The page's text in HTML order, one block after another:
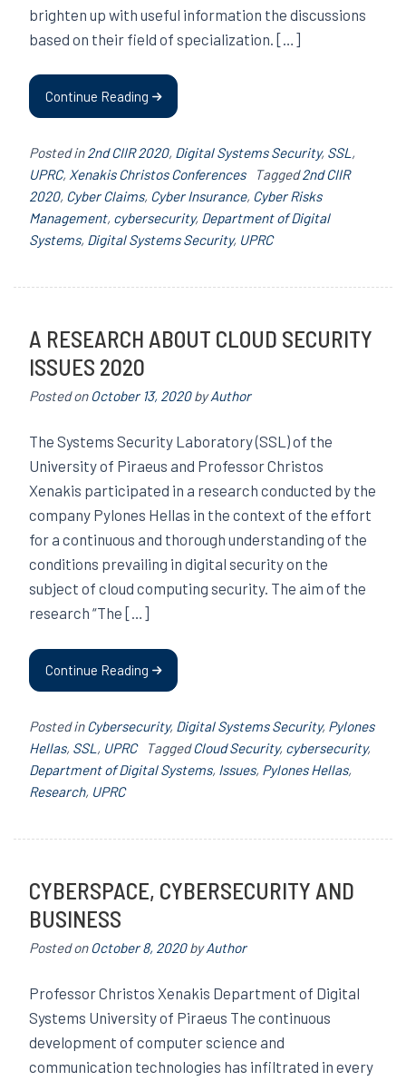
brighten up with useful information the discussions
based on their field of specialization. […]
Continue Reading
Posted in 2nd CIIR 2020, Digital Systems Security, SSL ,
UPRC, Xenakis Christos Conferences Tagged2nd CIIR
2020, Cyber ​​Claims, Cyber Insurance, Cyber ​​Risks
Management, cybersecurity, Department of Digital
Systems, Digital Systems Security, UPRC
A RESEARCH ABOUT CLOUD SECURITY
ISSUES 2020
Posted onOctober 13, 2020byAuthor
The Systems Security Laboratory (SSL) of the
University of Piraeus and Professor Christos
Xenakis participated in a research conducted by the
company Pylones Hellas in the context of the effort
for a continuous and thorough understanding of the
conditions prevailing in digital security on the
subject of cloud computing security. The aim of the
research “The […]
Continue Reading
Posted inCybersecurity, Digital Systems Security, Pylones
Hellas, SSL , UPRC TaggedCloud Security, cybersecurity,
Department of Digital Systems, Issues, Pylones Hellas,
Research, UPRC
CYBERSPACE, CYBERSECURITY AND
BUSINESS
Posted onOctober 8, 2020byAuthor
Professor Christos Xenakis Department of Digital
Systems University of Piraeus The continuous
development of computer science and
communication technologies has infiltrated in every